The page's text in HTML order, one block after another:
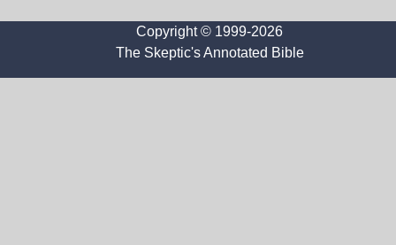
Copyright © 1999-2026
The Skeptic's Annotated Bible